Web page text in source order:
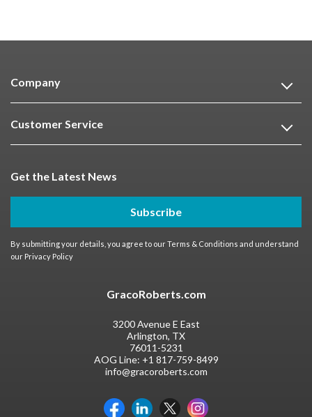
Company
Customer Service
Get the Latest News
Subscribe
By submitting your details, you agree to ourTerms & Conditions and understand
our Privacy Policy
GracoRoberts.com
3200 Avenue E East
Arlington, TX
76011-5231
AOG Line: +1 817-759-8499
info@gracoroberts.com